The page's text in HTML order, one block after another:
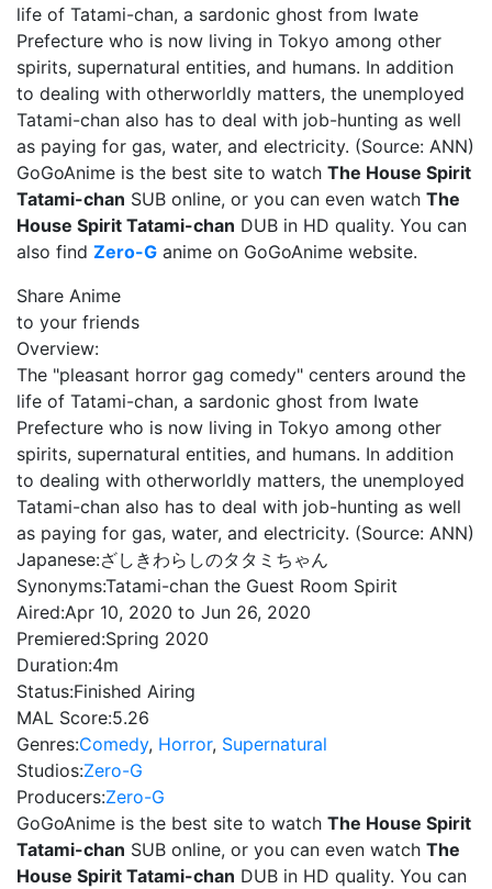
life of Tatami-chan, a sardonic ghost from Iwate
Prefecture who is now living in Tokyo among other
spirits, supernatural entities, and humans. In addition
to dealing with otherworldly matters, the unemployed
Tatami-chan also has to deal with job-hunting as well
as paying for gas, water, and electricity. (Source: ANN)
GoGoAnime is the best site to watch The House Spirit
Tatami-chan SUB online, or you can even watch The
House Spirit Tatami-chan DUB in HD quality. You can
also find Zero-G anime on GoGoAnime website.
Share Anime
to your friends
Overview:
The "pleasant horror gag comedy" centers around the
life of Tatami-chan, a sardonic ghost from Iwate
Prefecture who is now living in Tokyo among other
spirits, supernatural entities, and humans. In addition
to dealing with otherworldly matters, the unemployed
Tatami-chan also has to deal with job-hunting as well
as paying for gas, water, and electricity. (Source: ANN)
Japanese:ざしきわらしのタタミちゃん
Synonyms:Tatami-chan the Guest Room Spirit
Aired:Apr 10, 2020 to Jun 26, 2020
Premiered:Spring 2020
Duration:4m
Status:Finished Airing
MAL Score:5.26
Genres:Comedy, Horror, Supernatural
Studios:Zero-G
Producers:Zero-G
GoGoAnime is the best site to watch The House Spirit
Tatami-chan SUB online, or you can even watch The
House Spirit Tatami-chan DUB in HD quality. You can